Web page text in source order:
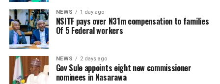
NEWS 1 day ago
NSITF pays over N31m compensation to families
Of 5 Federal workers
NEWS 2 days ago
Gov Sule appoints eight new commissioner
nominees in Nasarawa